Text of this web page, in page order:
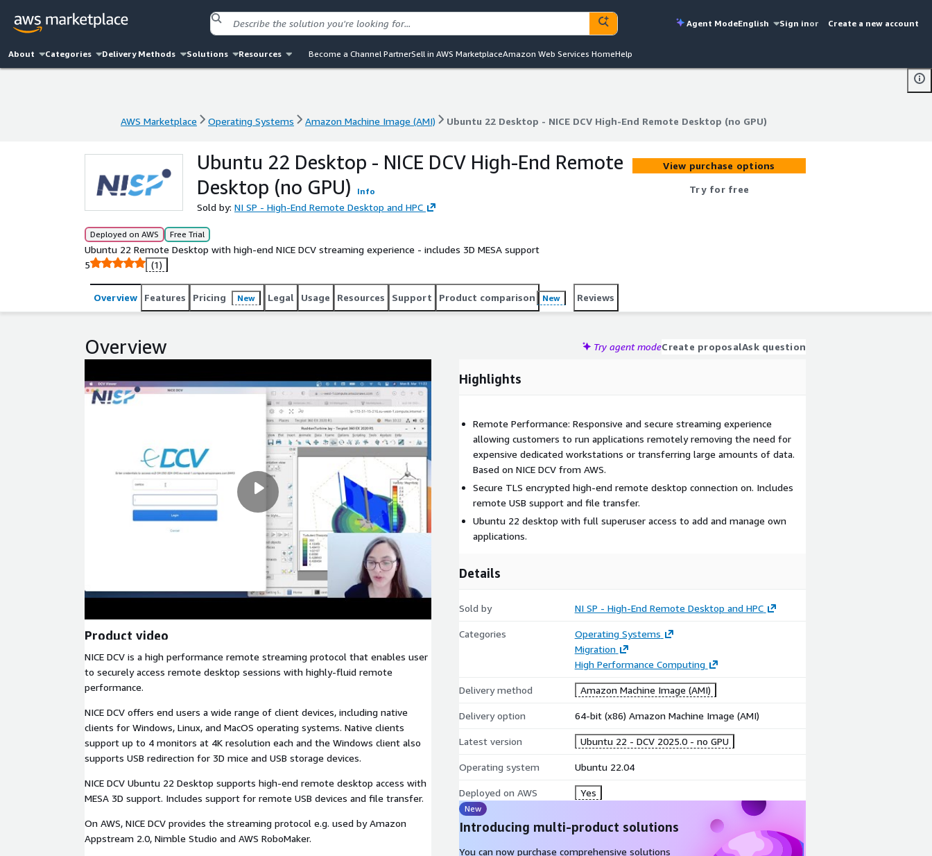
Agent ModeEnglish Sign inor Create a new account
About Categories Delivery Methods Solutions Resources Become a Channel PartnerSell in AWS MarketplaceAmazon Web Services HomeHelp
AWS Marketplace Operating Systems Amazon Machine Image (AMI) Ubuntu 22 Desktop - NICE DCV High-End Remote Desktop (no GPU)
AWS Marketplace Operating Systems Amazon Machine Image (AMI) Ubuntu 22 Desktop - NICE DCV High-End Remote Desktop (no GPU)
Ubuntu 22 Desktop - NICE DCV High-End Remote
Desktop (no GPU)
Info
Sold by: NI SP - High-End Remote Desktop and HPC
Deployed on AWS Free Trial
Ubuntu 22 Remote Desktop with high-end NICE DCV streaming experience - includes 3D MESA support
5
(1)
View purchase options
Try for free
Overview Features Pricing New Legal Usage Resources Support Product comparison New Reviews
Overview Try agent modeCreate proposalAsk question
Product video
NICE DCV is a high performance remote streaming protocol that enables user
to securely access remote desktop sessions with highly-fluid remote
performance.
NICE DCV offers end users a wide range of client devices, including native
clients for Windows, Linux, and MacOS operating systems. Native clients
support up to 4 monitors at 4K resolution each and the Windows client also
supports USB redirection for 3D mice and USB storage devices.
NICE DCV Ubuntu 22 Desktop supports high-end remote desktop access with
MESA 3D support. Includes support for remote USB devices and file transfer.
On AWS, NICE DCV provides the streaming protocol e.g. used by Amazon
Appstream 2.0, Nimble Studio and AWS RoboMaker.
Highlights
Remote Performance: Responsive and secure streaming experience
allowing customers to run applications remotely removing the need for
expensive dedicated workstations or transferring large amounts of data.
Based on NICE DCV from AWS.
Secure TLS encrypted high-end remote desktop connection on. Includes
remote USB support and file transfer.
Ubuntu 22 desktop with full superuser access to add and manage own
applications.
Details
Sold by NI SP - High-End Remote Desktop and HPC
Categories
Operating Systems
Migration
High Performance Computing
Delivery method Amazon Machine Image (AMI)
Delivery option 64-bit (x86) Amazon Machine Image (AMI)
Latest version Ubuntu 22 - DCV 2025.0 - no GPU
Operating system Ubuntu 22.04
Deployed on AWS Yes
New
Introducing multi-product solutions
You can now purchase comprehensive solutions